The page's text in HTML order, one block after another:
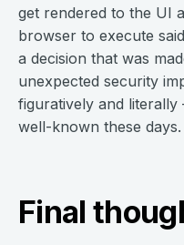
get rendered to the UI
browser to execute
a decision that was
unexpected security
figuratively and
well-known these days.
Final